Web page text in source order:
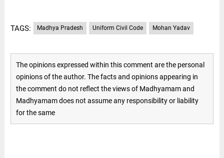
TAGS: Madhya Pradesh Uniform Civil Code Mohan Yadav
The opinions expressed within this comment are the personal
opinions of the author. The facts and opinions appearing in
the comment do not reflect the views of Madhyamam and
Madhyamam does not assume any responsibility or liability
for the same